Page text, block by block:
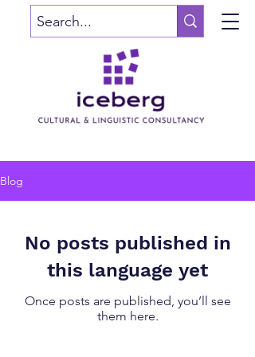
Blog
No posts published in
this language yet
Once posts are published, you’ll see
them here.